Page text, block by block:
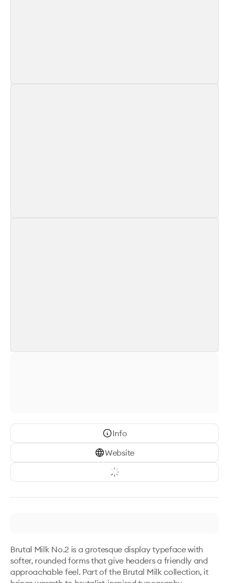
Info
Website
Brutal Milk No.2 is a grotesque display typeface with
softer, rounded forms that give headers a friendly and
approachable feel. Part of the Brutal Milk collection, it